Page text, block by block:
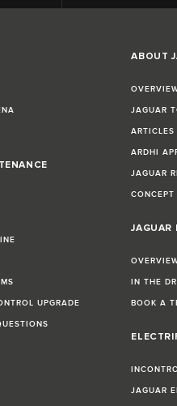
UPGRADE
ABOUT
JAGUAR
ARTICLES
ARDHI
JAGUAR
CONCEPT
JAGUAR
IN THE
BOOK A
JAGUAR